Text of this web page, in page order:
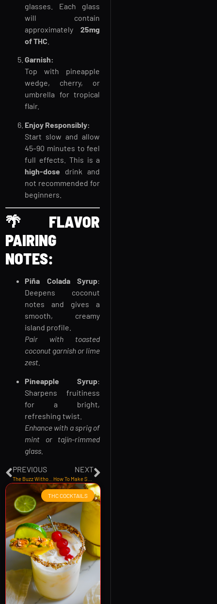
glasses. Each glass
will contain
approximately25mg
of THC
Garnish:
Top with pineapple
wedge, cherry, or
umbrella for tropical
flair.
Enjoy Responsibly:
Start slow and allow
45–90 minutes to feel
full effects. This is a
high-dose drink and
not recommended for
beginners.
🌴 FLAVOR
PAIRING
NOTES:
Piña Colada Syrup:
Deepens coconut
notes and gives a
smooth, creamy
island profile.
Pair with toasted
coconut garnish or lime
zest.
Pineapple Syrup:
Sharpens fruitiness
for a bright,
refreshing twist.
Enhance with a sprig of
mint or tajín-rimmed
glass.
PREVIOUS NEXT
THC COCKTAILS